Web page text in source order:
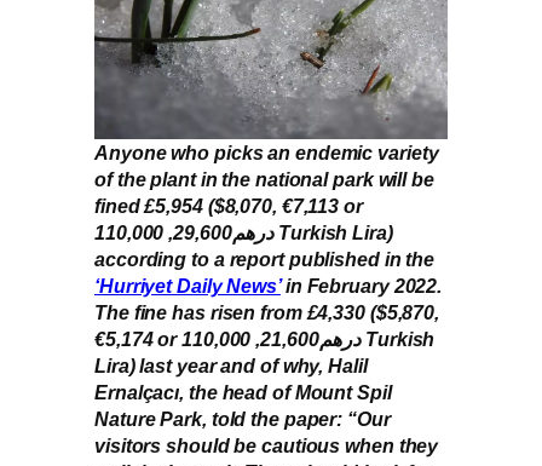
Anyone who picks an endemic variety
of the plant in the national park will be
fined £5,954 ($8,070, €7,113 or
درهم29,600, 110,000 Turkish Lira)
according to a report published in the
‘Hurriyet Daily News’in February 2022.
The fine has risen from £4,330 ($5,870,
€5,174 or درهم21,600, 110,000 Turkish
Lira) last year and of why, Halil
Ernalçacı, the head of Mount Spil
Nature Park, told the paper: “Our
visitors should be cautious when they